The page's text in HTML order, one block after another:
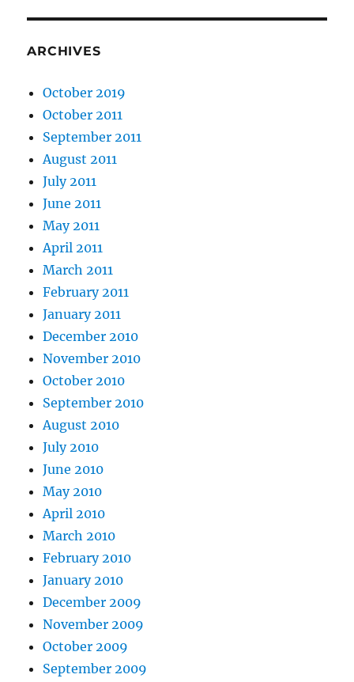
ARCHIVES
October 2019
October 2011
September 2011
August 2011
July 2011
June 2011
May 2011
April 2011
March 2011
February 2011
January 2011
December 2010
November 2010
October 2010
September 2010
August 2010
July 2010
June 2010
May 2010
April 2010
March 2010
February 2010
January 2010
December 2009
November 2009
October 2009
September 2009